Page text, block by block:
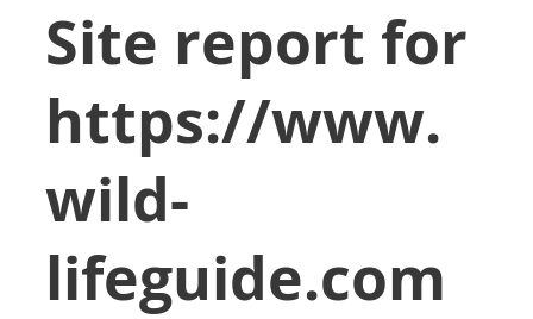
REPORT FRAUD
Site report for
https://www.
wild-
lifeguide.com